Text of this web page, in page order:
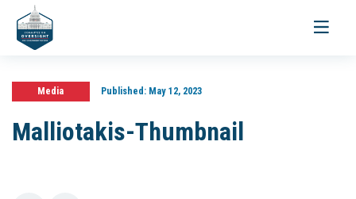
Toggle
Media Published:May 12, 2023
Malliotakis-Thumbnail